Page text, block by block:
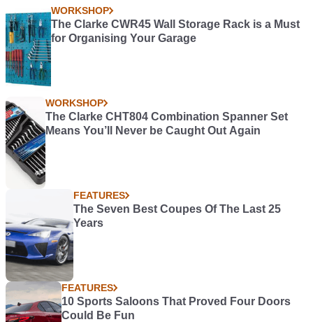
WORKSHOP
The Clarke CWR45 Wall Storage Rack is a Must
for Organising Your Garage
WORKSHOP
The Clarke CHT804 Combination Spanner Set
Means You’ll Never be Caught Out Again
FEATURES
The Seven Best Coupes Of The Last 25
Years
FEATURES
10 Sports Saloons That Proved Four Doors
Could Be Fun